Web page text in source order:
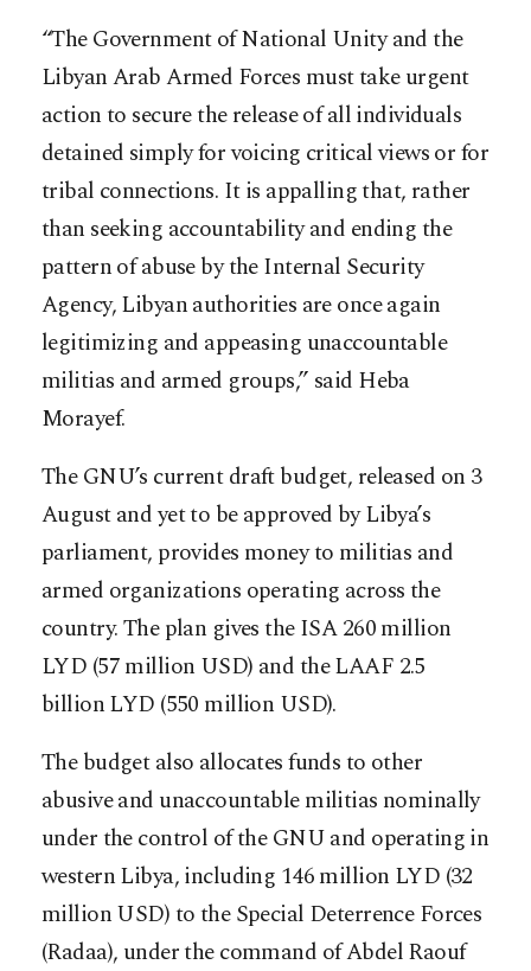
“The Government of National Unity and the
Libyan Arab Armed Forces must take urgent
action to secure the release of all individuals
detained simply for voicing critical views or for
tribal connections. It is appalling that, rather
than seeking accountability and ending the
pattern of abuse by the Internal Security
Agency, Libyan authorities are once again
legitimizing and appeasing unaccountable
militias and armed groups,” said Heba
Morayef.
The GNU’s current draft budget, released on 3
August and yet to be approved by Libya’s
parliament, provides money to militias and
armed organizations operating across the
country. The plan gives the ISA 260 million
LYD (57 million USD) and the LAAF 2.5
billion LYD (550 million USD).
The budget also allocates funds to other
abusive and unaccountable militias nominally
under the control of the GNU and operating in
western Libya, including 146 million LYD (32
million USD) to the Special Deterrence Forces
(Radaa), under the command of Abdel Raouf